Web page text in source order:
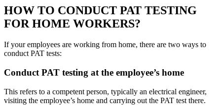
HOW TO CONDUCT PAT TESTING
FOR HOME WORKERS?
If your employees are working from home, there are two ways to
conduct PAT tests:
Conduct PAT testing at the employee’s home
This refers to a competent person, typically an electrical engineer,
visiting the employee’s home and carrying out the PAT test there.